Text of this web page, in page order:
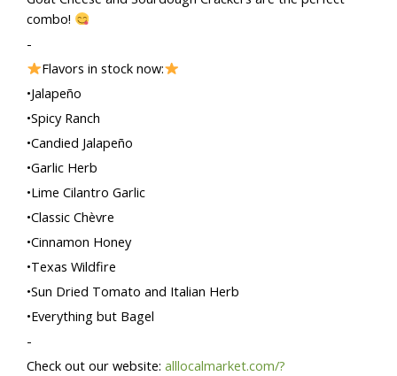
combo!
-
Flavors in stock now:
•Jalapeño
•Spicy Ranch
•Candied Jalapeño
•Garlic Herb
•Lime Cilantro Garlic
•Classic Chèvre
•Cinnamon Honey
•Texas Wildfire
•Sun Dried Tomato and Italian Herb
•Everything but Bagel
-
Check out our website:alllocalmarket.com/?